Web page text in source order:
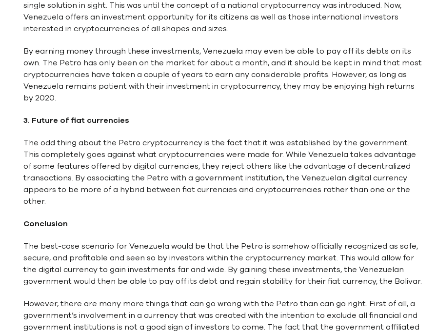
single solution in sight. This was until the concept of a national cryptocurrency was introduced. Now,
Venezuela offers an investment opportunity for its citizens as well as those international investors
interested in cryptocurrencies of all shapes and sizes.
By earning money through these investments, Venezuela may even be able to pay off its debts on its
own. The Petro has only been on the market for about a month, and it should be kept in mind that most
cryptocurrencies have taken a couple of years to earn any considerable profits. However, as long as
Venezuela remains patient with their investment in cryptocurrency, they may be enjoying high returns
by 2020.
3. Future of fiat currencies
The odd thing about the Petro cryptocurrency is the fact that it was established by the government.
This completely goes against what cryptocurrencies were made for. While Venezuela takes advantage
of some features offered by digital currencies, they reject others like the advantage of decentralized
transactions. By associating the Petro with a government institution, the Venezuelan digital currency
appears to be more of a hybrid between fiat currencies and cryptocurrencies rather than one or the
other.
Conclusion
The best-case scenario for Venezuela would be that the Petro is somehow officially recognized as safe,
secure, and profitable and seen so by investors within the cryptocurrency market. This would allow for
the digital currency to gain investments far and wide. By gaining these investments, the Venezuelan
government would then be able to pay off its debt and regain stability for their fiat currency, the Bolivar.
However, there are many more things that can go wrong with the Petro than can go right. First of all, a
government’s involvement in a currency that was created with the intention to exclude all financial and
government institutions is not a good sign of investors to come. The fact that the government affiliated